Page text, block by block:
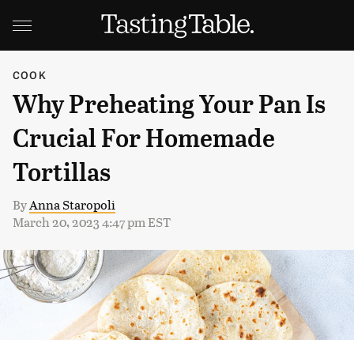
COOK
Why Preheating Your Pan Is
Crucial For Homemade
Tortillas
ByAnna Staropoli
March 20, 2023 4:47 pm EST